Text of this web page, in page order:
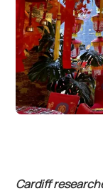
Cardiff